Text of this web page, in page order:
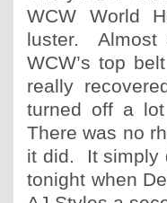
WCW World
luster. Almost
WCW’s top
really
turned off a
There was no
it did. It simply
tonight when